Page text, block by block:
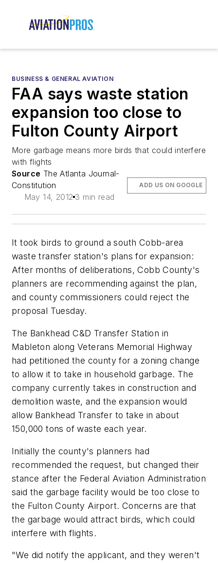
BUSINESS & GENERAL AVIATION
FAA says waste station
expansion too close to
Fulton County Airport
More garbage means more birds that could interfere
with flights
Source The Atlanta Journal-
Constitution
May 14, 2012 3 min read
ADD US ON GOOGLE
It took birds to ground a south Cobb-area
waste transfer station's plans for expansion:
After months of deliberations, Cobb County's
planners are recommending against the plan,
and county commissioners could reject the
proposal Tuesday.
The Bankhead C&D Transfer Station in
Mableton along Veterans Memorial Highway
had petitioned the county for a zoning change
to allow it to take in household garbage. The
company currently takes in construction and
demolition waste, and the expansion would
allow Bankhead Transfer to take in about
150,000 tons of waste each year.
Initially the county's planners had
recommended the request, but changed their
stance after the Federal Aviation Administration
said the garbage facility would be too close to
the Fulton County Airport. Concerns are that
the garbage would attract birds, which could
interfere with flights.
"We did notify the applicant, and they weren't